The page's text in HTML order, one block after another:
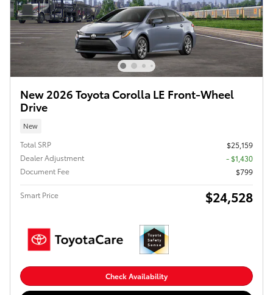
New 2026 Toyota Corolla LE Front-Wheel
Drive
New
Total SRP
$25,159
Dealer Adjustment
- $1,430
Document Fee
$799
Smart Price $24,528
Check Availability